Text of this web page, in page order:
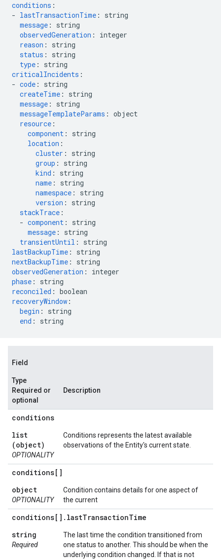
conditions :
- lastTransactionTime :
string
message :
string
observedGeneration :
integer
reason :
string
status :
string
type :
string
criticalIncidents :
- code :
string
createTime :
string
message :
string
messageTemplateParams : object
resource :
component :
string
location :
cluster :
string
group :
string
kind :
string
name :
string
namespace :
string
version :
string
stackTrace :
- component :
string
message :
string
transientUntil :
string
lastBackupTime :
string
nextBackupTime :
string
observedGeneration :
integer
phase :
string
reconciled : boolean
recoveryWindow :
begin :
string
end : string
Field
Type
Required or
optional
Description
conditions
list
(object)
OPTIONALITY
Conditions represents the latest available
observations of the Entity's current state.
conditions[]
object
OPTIONALITY
Condition contains details for one aspect of
the current
conditions[] . lastTransactionTime
string
Required
The last time the condition transitioned from
one status to another. This should be when the
underlying condition changed. If that is not